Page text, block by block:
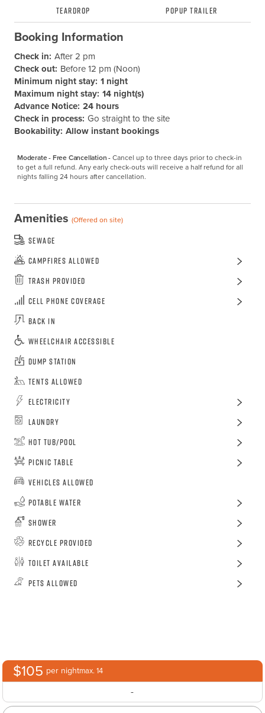
Teardrop Popup Trailer
Booking Information
Check in: After 2 pm
Check out: Before 12 pm (Noon)
Minimum night stay: 1 night
Maximum night stay: 14 night(s)
Advance Notice: 24 hours
Check in process: Go straight to the site
Bookability: Allow instant bookings
Moderate - Free Cancellation -Cancel up to three days prior to check-in
to get a full refund. Any early check-outs will receive a half refund for all
nights falling 24 hours after cancellation.
Amenities (Offered on site)
Sewage
Campfires Allowed
Trash Provided
Cell Phone Coverage
Back In
Wheelchair Accessible
Dump Station
Tents Allowed
Electricity
Laundry
Hot Tub/Pool
Picnic Table
Vehicles Allowed
Potable Water
Shower
Recycle Provided
Toilet Available
Pets Allowed
$105 per nightmax. 14
-